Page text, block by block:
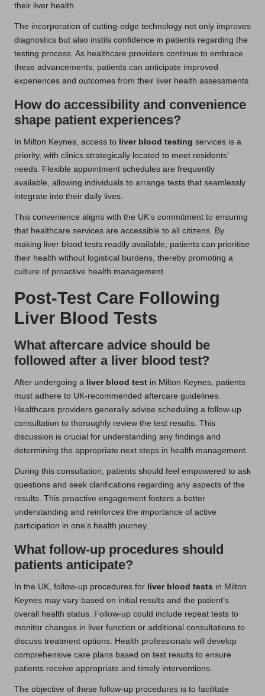
their liver health.
The incorporation of cutting-edge technology not only improves
diagnostics but also instils confidence in patients regarding the
testing process. As healthcare providers continue to embrace
these advancements, patients can anticipate improved
experiences and outcomes from their liver health assessments.
How do accessibility and convenience
shape patient experiences?
In Milton Keynes, access to liver blood testing services is a
priority, with clinics strategically located to meet residents’
needs. Flexible appointment schedules are frequently
available, allowing individuals to arrange tests that seamlessly
integrate into their daily lives.
This convenience aligns with the UK’s commitment to ensuring
that healthcare services are accessible to all citizens. By
making liver blood tests readily available, patients can prioritise
their health without logistical burdens, thereby promoting a
culture of proactive health management.
Post-Test Care Following
Liver Blood Tests
What aftercare advice should be
followed after a liver blood test?
After undergoing a liver blood test in Milton Keynes, patients
must adhere to UK-recommended aftercare guidelines.
Healthcare providers generally advise scheduling a follow-up
consultation to thoroughly review the test results. This
discussion is crucial for understanding any findings and
determining the appropriate next steps in health management.
During this consultation, patients should feel empowered to ask
questions and seek clarifications regarding any aspects of the
results. This proactive engagement fosters a better
understanding and reinforces the importance of active
participation in one’s health journey.
What follow-up procedures should
patients anticipate?
In the UK, follow-up procedures for liver blood tests in Milton
Keynes may vary based on initial results and the patient’s
overall health status. Follow-up could include repeat tests to
monitor changes in liver function or additional consultations to
discuss treatment options. Health professionals will develop
comprehensive care plans based on test results to ensure
patients receive appropriate and timely interventions.
The objective of these follow-up procedures is to facilitate